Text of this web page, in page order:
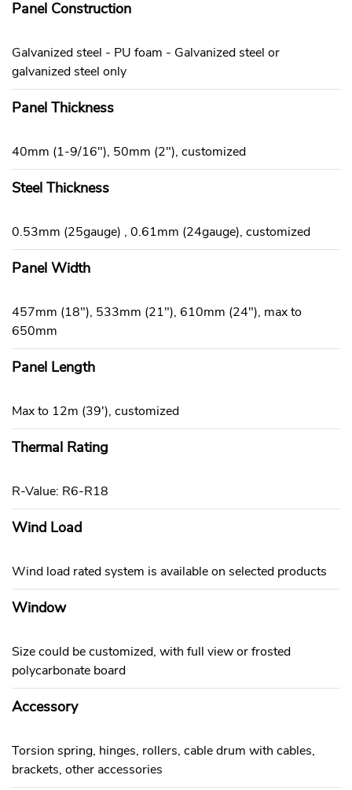
Panel Construction
Galvanized steel - PU foam - Galvanized steel or
galvanized steel only
Panel Thickness
40mm (1-9/16"), 50mm (2"), customized
Steel Thickness
0.53mm (25gauge) , 0.61mm (24gauge), customized
Panel Width
457mm (18"), 533mm (21"), 610mm (24"), max to
650mm
Panel Length
Max to 12m (39'), customized
Thermal Rating
R-Value: R6-R18
Wind Load
Wind load rated system is available on selected products
Window
Size could be customized, with full view or frosted
polycarbonate board
Accessory
Torsion spring, hinges, rollers, cable drum with cables,
brackets, other accessories